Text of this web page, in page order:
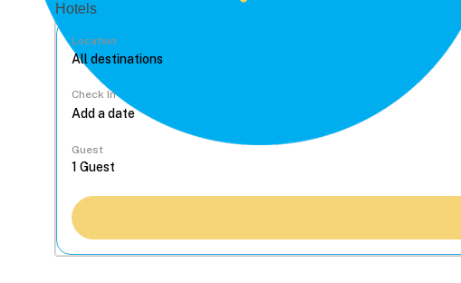
Hotels
Location
Check In
Guest